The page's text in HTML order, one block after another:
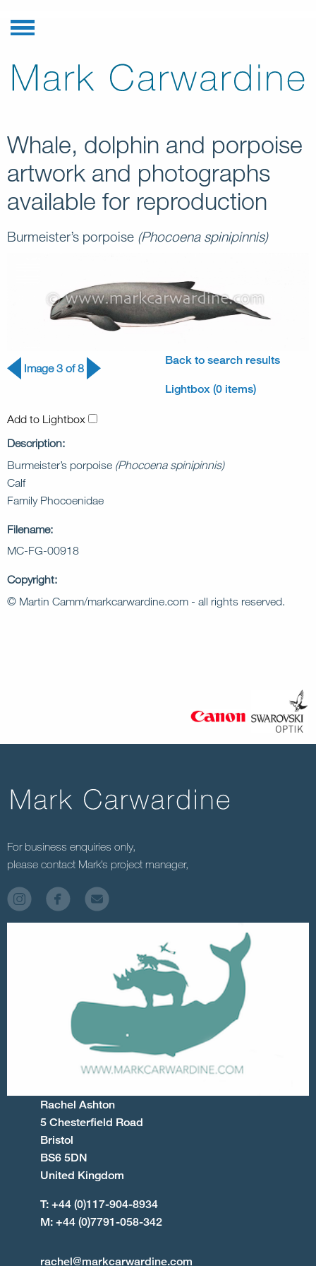
Whale, dolphin and porpoise
artwork and photographs
available for reproduction
Burmeister’s porpoise (Phocoena spinipinnis)
Image 3 of 8
Back to search results
Lightbox (0 items)
Add to Lightbox
Description:
Burmeister’s porpoise (Phocoena spinipinnis)
Calf
Family Phocoenidae
Filename:
MC-FG-00918
Copyright:
© Martin Camm/markcarwardine.com - all rights reserved.
For business enquiries only,
please contact Mark’s project manager,
Rachel Ashton
5 Chesterfield Road
Bristol
BS6 5DN
United Kingdom
T: +44 (0)117-904-8934
M: +44 (0)7791-058-342
rachel@markcarwardine.com